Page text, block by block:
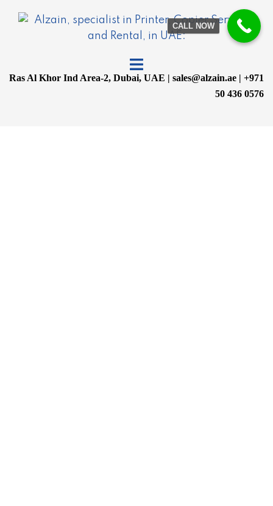
Ras Al Khor Ind Area-2, Dubai, UAE | sales@alzain.ae | +971
50 436 0576
CALL NOW